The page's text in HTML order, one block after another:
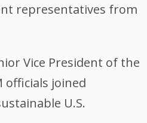
representatives from
Vice President of the
officials joined
U.S.